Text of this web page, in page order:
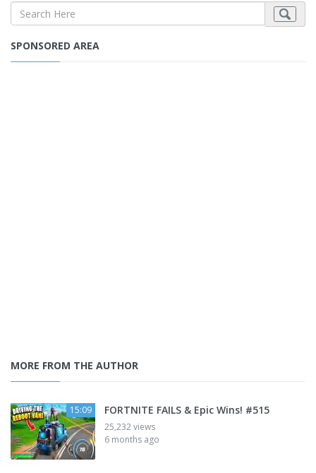
SPONSORED AREA
MORE FROM THE AUTHOR
15:09 FORTNITE FAILS & Epic Wins! #515
25,232 views
6 months ago